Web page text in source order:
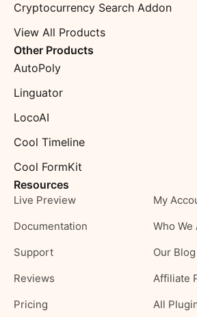
Cryptocurrency Search Addon
View All Products
Other Products
AutoPoly
Linguator
LocoAI
Cool Timeline
Cool FormKit
Resources
Live Preview
Documentation
Support
Reviews
Pricing
My
Who We
Our Blog
Affiliate
All